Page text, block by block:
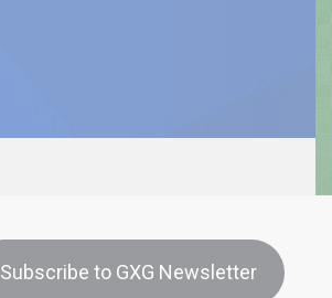
Subscribe to GXG Newsletter